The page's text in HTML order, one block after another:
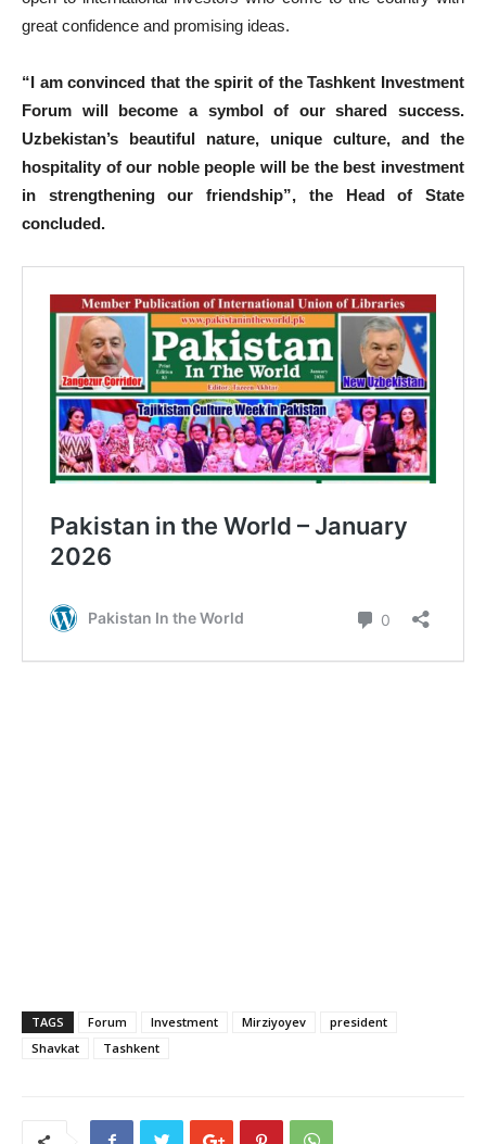
great confidence and promising ideas.
“I am convinced that the spirit of the Tashkent Investment
Forum will become a symbol of our shared success.
Uzbekistan’s beautiful nature, unique culture, and the
hospitality of our noble people will be the best investment
in strengthening our friendship”, the Head of State
concluded.
TAGS Forum Investment Mirziyoyev
president
Shavkat
Tashkent